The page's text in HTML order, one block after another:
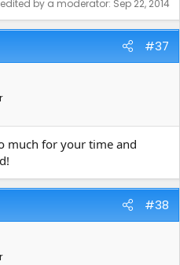
by a moderator: Sep 22, 2014
#37
much for your time and
#38